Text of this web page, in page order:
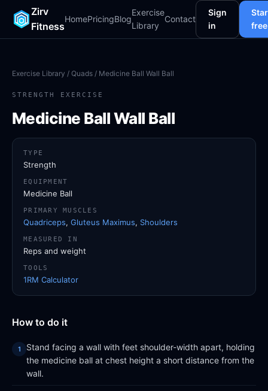
Zirv
Fitness
HomePricingBlog
Exercise
Library
Contact
Sign
in
free
Exercise Library / Quads / Medicine Ball Wall Ball
STRENGTH EXERCISE
Medicine Ball Wall Ball
How to do it
Stand facing a wall with feet shoulder-width apart, holding
the medicine ball at chest height a short distance from the
wall.
TYPE
Strength
EQUIPMENT
Medicine Ball
PRIMARY MUSCLES
Quadriceps, Gluteus Maximus, Shoulders
MEASURED IN
Reps and weight
TOOLS
1RM Calculator